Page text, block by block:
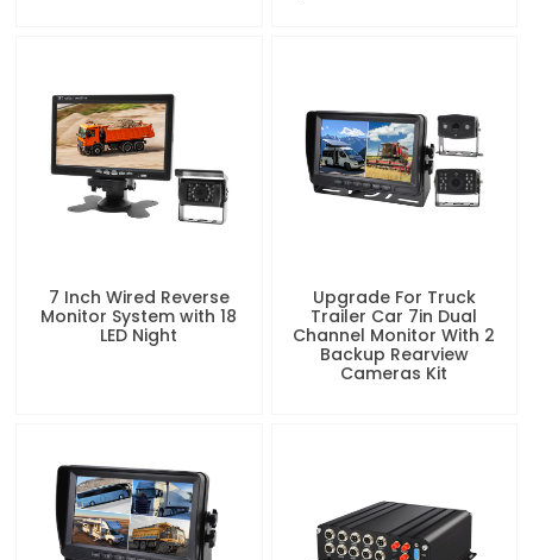
7 Inch Wired Reverse
Monitor System with 18
LED Night
Upgrade For Truck
Trailer Car 7in Dual
Channel Monitor With 2
Backup Rearview
Cameras Kit